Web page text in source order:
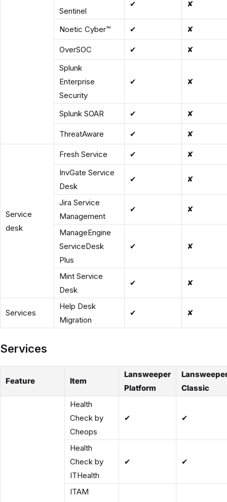
Sentinel
✔ ✘
Noetic Cyber™ ✔ ✘
OverSOC ✔
✘
Splunk
Enterprise
Security
✔ ✘
Splunk SOAR ✔ ✘
ThreatAware ✔ ✘
Service
desk
Fresh Service ✔
✘
InvGate Service
Desk
✔ ✘
Jira Service
Management
✔ ✘
ManageEngine
ServiceDesk
Plus
✔ ✘
Mint Service
Desk
✔ ✘
Services
Help Desk
Migration
✔ ✘
Services
Feature Item
Lansweeper
Platform
Classic
Health
Check by
Cheops
✔ ✔
Health
Check by
ITHealth
✔ ✔
ITAM